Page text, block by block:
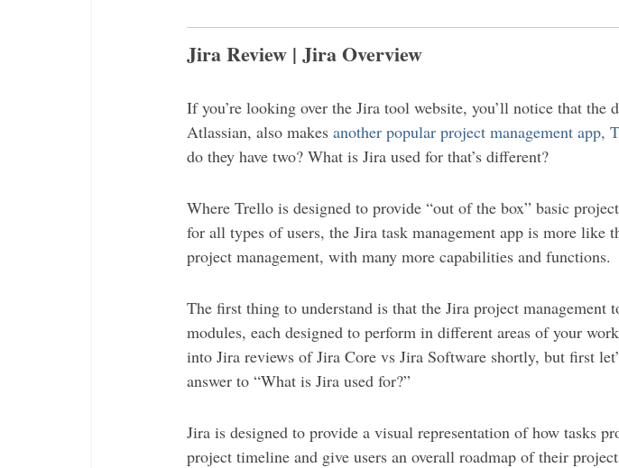
Jira Review | Jira Overview
If you’re looking over the Jira tool website, you’ll notice that the
Atlassian, also makes another popular project management app,
do they have two? What is Jira used for that’s different?
Where Trello is designed to provide “out of the box” basic
for all types of users, the Jira task management app is more like
project management, with many more capabilities and functions.
The first thing to understand is that the Jira project management
modules, each designed to perform in different areas of your
into Jira reviews of Jira Core vs Jira Software shortly, but first
answer to “What is Jira used for?”
Jira is designed to provide a visual representation of how tasks
project timeline and give users an overall roadmap of their